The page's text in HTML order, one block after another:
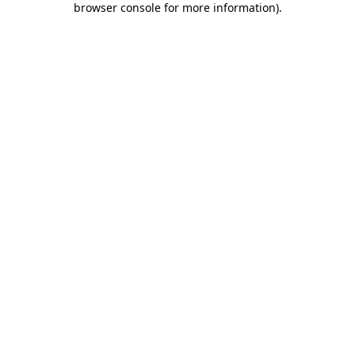
browser console for more information).